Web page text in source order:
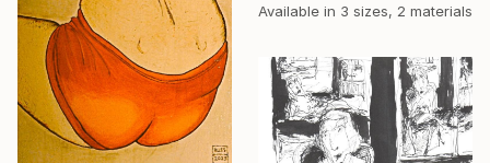
Available in 3 sizes, 2 materials